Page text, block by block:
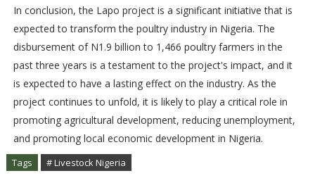
In conclusion, the Lapo project is a significant initiative that is
expected to transform the poultry industry in Nigeria. The
disbursement of N1.9 billion to 1,466 poultry farmers in the
past three years is a testament to the project's impact, and it
is expected to have a lasting effect on the industry. As the
project continues to unfold, it is likely to play a critical role in
promoting agricultural development, reducing unemployment,
and promoting local economic development in Nigeria.
Tags # Livestock Nigeria